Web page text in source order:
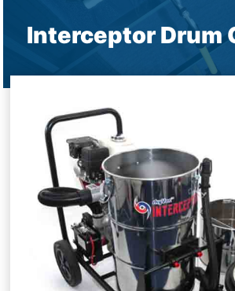
Interceptor Drum